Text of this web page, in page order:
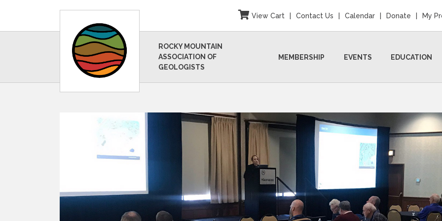
View Cart Contact Us Calendar Donate My
ROCKY MOUNTAIN
ASSOCIATION OF
GEOLOGISTS
MEMBERSHIP EVENTS EDUCATION